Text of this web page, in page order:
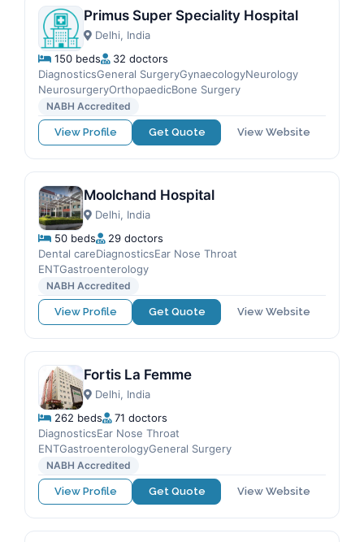
Primus Super Speciality Hospital
Delhi, India
150 beds
32 doctors
DiagnosticsGeneral SurgeryGynaecologyNeurology
NeurosurgeryOrthopaedicBone Surgery
NABH Accredited
View Profile Get Quote View Website
Moolchand Hospital
Delhi, India
50 beds
29 doctors
Dental careDiagnosticsEar Nose Throat
ENTGastroenterology
NABH Accredited
View Profile Get Quote View Website
Fortis La Femme
Delhi, India
262 beds
71 doctors
DiagnosticsEar Nose Throat
ENTGastroenterologyGeneral Surgery
NABH Accredited
View Profile Get Quote View Website